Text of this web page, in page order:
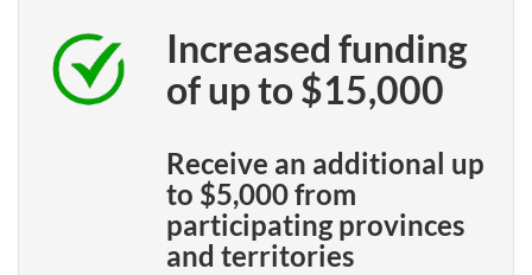
Increased funding
of up to $15,000
Receive an additional up
to $5,000 from
participating provinces
and territories